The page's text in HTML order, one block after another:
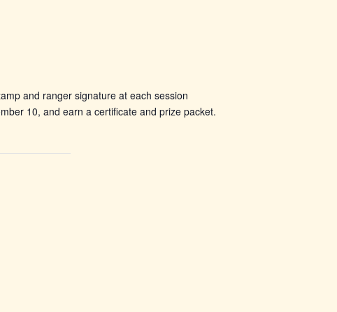
and ranger signature at each session
10, and earn a certificate and prize packet.